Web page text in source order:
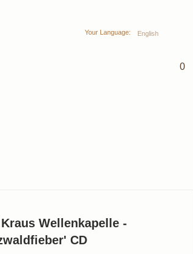
Your Language: English
0
Wellenkapelle -
CD